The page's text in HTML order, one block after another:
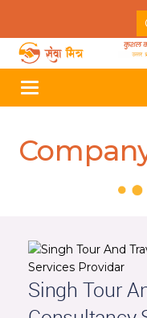
Toggle
navigation
Singh Tour